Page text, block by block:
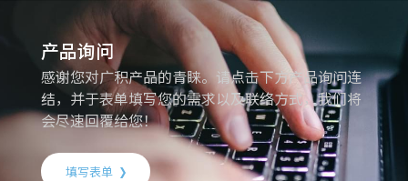
产品询问
感谢您对广积产品的青睐。请点击下方产品询问连
结，并于表单填写您的需求以及联络方式，我们将
会尽速回覆给您！
填写表单